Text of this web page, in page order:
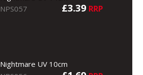
NPS057
£3.39 RRP
Nightmare UV 10cm